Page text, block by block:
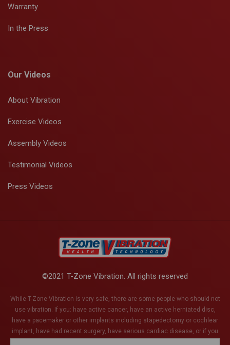
Warranty
In the Press
Our Videos
About Vibration
Exercise Videos
Assembly Videos
Testimonial Videos
Press Videos
©2021 T-Zone Vibration. All rights reserved
While T-Zone Vibration is very safe, there are some people who should not
use vibration. If you: have active cancer, have an active herniated disc,
have a pacemaker or other implants including stapedectomy or cochlear
implant, have had recent surgery, have serious cardiac disease, or if you